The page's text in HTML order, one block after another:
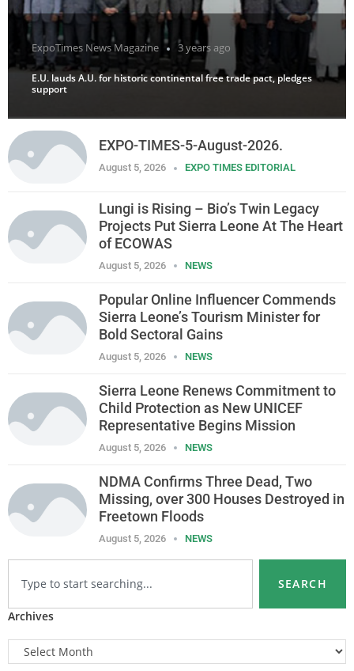
ExpoTimes News Magazine 3 years ago
E.U. lauds A.U. for historic continental free trade pact, pledges
support
EXPO-TIMES-5-August-2026.
August 5, 2026 EXPO TIMES EDITORIAL
Lungi is Rising – Bio’s Twin Legacy
Projects Put Sierra Leone At The Heart
of ECOWAS
August 5, 2026 NEWS
Popular Online Influencer Commends
Sierra Leone’s Tourism Minister for
Bold Sectoral Gains
August 5, 2026 NEWS
Sierra Leone Renews Commitment to
Child Protection as New UNICEF
Representative Begins Mission
August 5, 2026 NEWS
NDMA Confirms Three Dead, Two
Missing, over 300 Houses Destroyed in
Freetown Floods
August 5, 2026 NEWS
SEARCH
Archives